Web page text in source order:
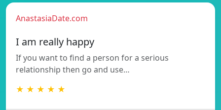
AnastasiaDate.com
I am really happy
If you want to find a person for a serious
relationship then go and use…
★ ★ ★ ★ ★